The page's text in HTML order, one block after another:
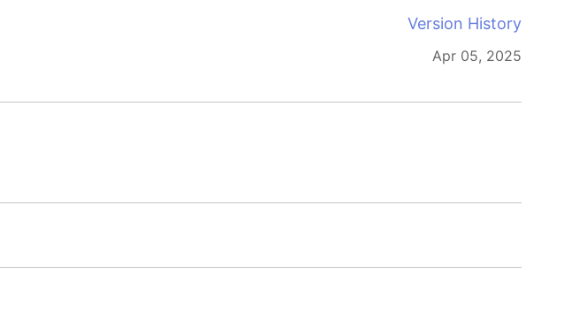
Version History
Apr 05, 2025